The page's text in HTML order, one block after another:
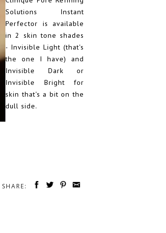
Solutions Instant
Perfector is available
in 2 skin tone shades
- Invisible Light (that's
the one I have) and
Invisible Dark or
Invisible Bright for
skin that's a bit on the
dull side.
SHARE: